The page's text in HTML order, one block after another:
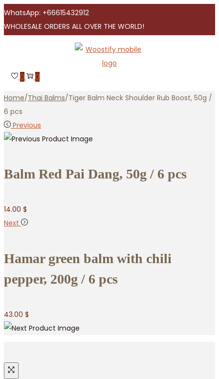
WhatsApp: +66615432912
WHOLESALE ORDERS ALL OVER THE WORLD!
navigation
content
0 0
Home/Thai Balms/Tiger Balm Neck Shoulder Rub Boost, 50g /
6 pcs
Previous
Balm Red Pai Dang, 50g / 6 pcs
14.00 $
Next
Hamar green balm with chili
pepper, 200g / 6 pcs
43.00 $